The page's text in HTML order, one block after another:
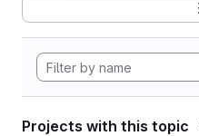
Projects with this topic